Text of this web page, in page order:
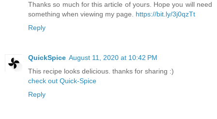
Thanks so much for this article of yours. Hope you will need
something when viewing my page. https://bit.ly/3j0qzTt
Reply
QuickSpice August 11, 2020 at 10:42 PM
This recipe looks delicious. thanks for sharing :)
check out Quick-Spice
Reply